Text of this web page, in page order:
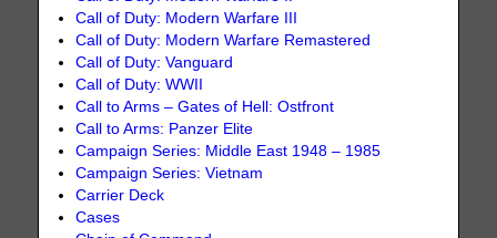
Call of Duty: Modern Warfare III
Call of Duty: Modern Warfare Remastered
Call of Duty: Vanguard
Call of Duty: WWII
Call to Arms – Gates of Hell: Ostfront
Call to Arms: Panzer Elite
Campaign Series: Middle East 1948 – 1985
Campaign Series: Vietnam
Carrier Deck
Cases